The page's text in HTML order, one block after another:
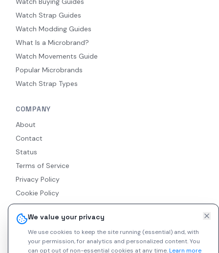
We value your privacy
We use cookies to keep the site running (essential) and, with
your permission, for analytics and personalized content.You
can opt out of non-essential cookies at any time.Learn more
Watch Strap Guides
Watch Modding Guides
What Is a Microbrand?
Watch Movements Guide
Popular Microbrands
Watch Strap Types
COMPANY
About
Contact
Status
Terms of Service
Privacy Policy
Cookie Policy
Accessibility
RSS Feed